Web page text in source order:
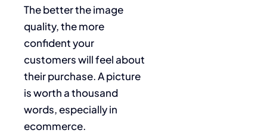
The better the image
quality, the more
confident your
customers will feel about
their purchase. A picture
is worth a thousand
words, especially in
ecommerce.